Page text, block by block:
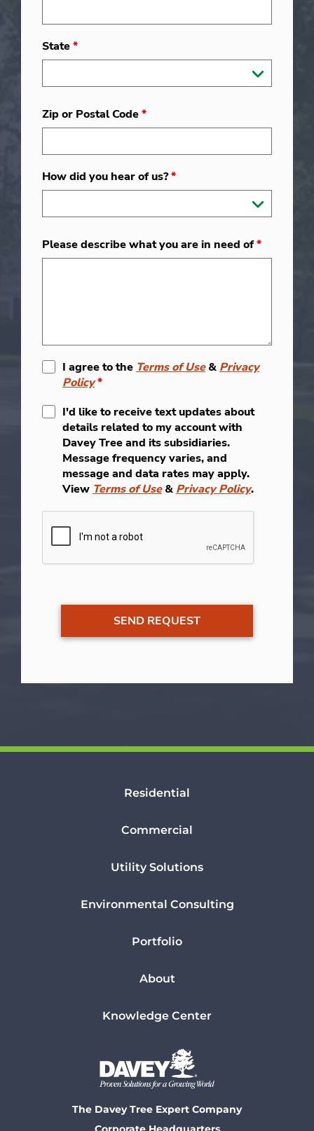
State*
Zip or Postal Code*
How did you hear of us?*
Please describe what you are in need of*
I agree to the Terms of Use& Privacy
Policy*
I'd like to receive text updates about
details related to my account with
Davey Tree and its subsidiaries.
Message frequency varies, and
message and data rates may apply.
View Terms of Use& Privacy Policy.
Residential
Commercial
Utility Solutions
Environmental Consulting
Portfolio
About
Knowledge Center
The Davey Tree Expert Company